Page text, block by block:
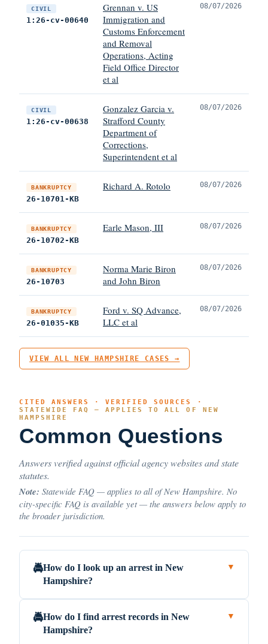
CIVIL
1:26-cv-00640
Grennan v. US
Immigration and
Customs Enforcement
and Removal
Operations, Acting
Field Office Director
et al
08/07/2026
CIVIL
1:26-cv-00638
Gonzalez Garcia v.
Strafford County
Department of
Corrections,
Superintendent et al
08/07/2026
BANKRUPTCY
26-10701-KB
Richard A. Rotolo 08/07/2026
BANKRUPTCY
26-10702-KB
Earle Mason, III 08/07/2026
BANKRUPTCY
26-10703
Norma Marie Biron
and John Biron
08/07/2026
BANKRUPTCY
26-01035-KB
Ford v. SQ Advance,
LLC et al
08/07/2026
VIEW ALL NEW HAMPSHIRE CASES →
CITED ANSWERS · VERIFIED SOURCES ·
STATEWIDE FAQ — APPLIES TO ALL OF NEW
HAMPSHIRE
Common Questions
Answers verified against official agency websites and state
statutes.
Note: Statewide FAQ — applies to all of New Hampshire. No
city-specific FAQ is available yet — the answers below apply to
the broader jurisdiction.
🚔How do I look up an arrest in New
Hampshire?
▼
🚔How do I find arrest records in New
Hampshire?
▼